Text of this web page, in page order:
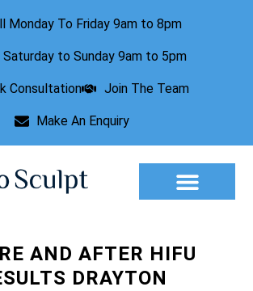
Monday To Friday 9am to 8pm
Saturday to Sunday 9am to 5pm
Consultation Join The Team
Make An Enquiry
AND AFTER HIFU
DRAYTON